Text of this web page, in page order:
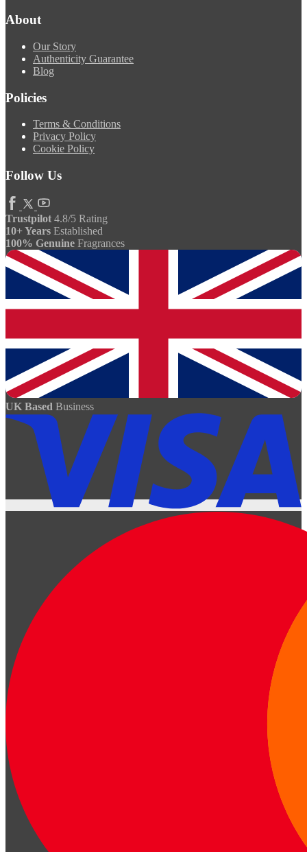
About
Our Story
Authenticity Guarantee
Blog
Policies
Terms & Conditions
Privacy Policy
Cookie Policy
Follow Us
Trustpilot 4.8/5 Rating
10+ Years Established
100% Genuine Fragrances
UK Based Business